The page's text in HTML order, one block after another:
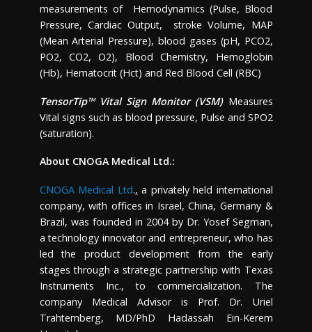
measurements of Hemodynamics (Pulse, Blood
Pressure, Cardiac Output, stroke Volume, MAP
(Mean Arterial Pressure), blood gases (pH, PCO2,
PO2, CO2, O2), Blood Chemistry, Hemoglobin
(Hb), Hematocrit (Hct) and Red Blood Cell (RBC)
TensorTip™ Vital Sign Monitor (VSM)Measures
Vital signs such as blood pressure, Pulse and SPO2
(saturation).
About CNOGA Medical Ltd.:
CNOGA Medical Ltd., a privately held international
company, with offices in Israel,China, Germany&
Brazil, was founded in 2004 by Dr. Yosef Segman,
a technology innovator and entrepreneur, who has
led the product development from the early
stages through a strategic partnership with Texas
Instruments Inc., to commercialization. The
company Medical Advisor is Prof. Dr. Uriel
Trahtemberg, MD/PhD Hadassah Ein-Kerem